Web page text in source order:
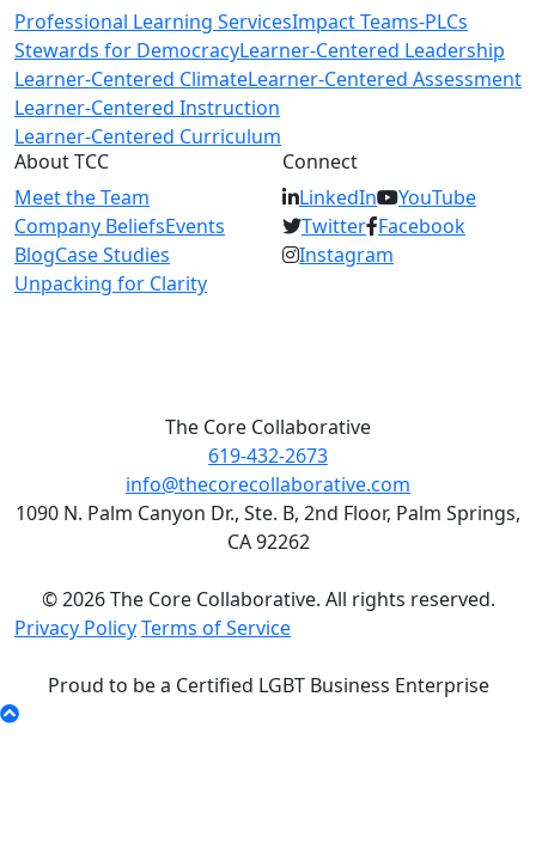
Professional Learning ServicesImpact Teams-PLCs
Stewards for DemocracyLearner-Centered Leadership
Learner-Centered ClimateLearner-Centered Assessment
Learner-Centered Instruction
Learner-Centered Curriculum
About TCC
Meet the Team
Company BeliefsEvents
BlogCase Studies
Unpacking for Clarity
Connect
LinkedIn
YouTube
Twitter Facebook
Instagram
The Core Collaborative
619-432-2673
info@thecorecollaborative.com
1090 N. Palm Canyon Dr., Ste. B, 2nd Floor, Palm Springs,
CA 92262
© 2026 The Core Collaborative. All rights reserved.
Privacy PolicyTerms of Service
Proud to be a Certified LGBT Business Enterprise